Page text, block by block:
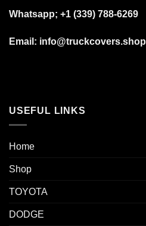
Whatsapp; +1 (339) 788-6269
Email: info@truckcovers.shop
USEFUL LINKS
Home
Shop
TOYOTA
DODGE